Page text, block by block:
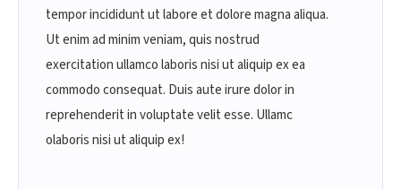
tempor incididunt ut labore et dolore magna aliqua.
Ut enim ad minim veniam, quis nostrud
exercitation ullamco laboris nisi ut aliquip ex ea
commodo consequat. Duis aute irure dolor in
reprehenderit in voluptate velit esse. Ullamc
olaboris nisi ut aliquip ex!